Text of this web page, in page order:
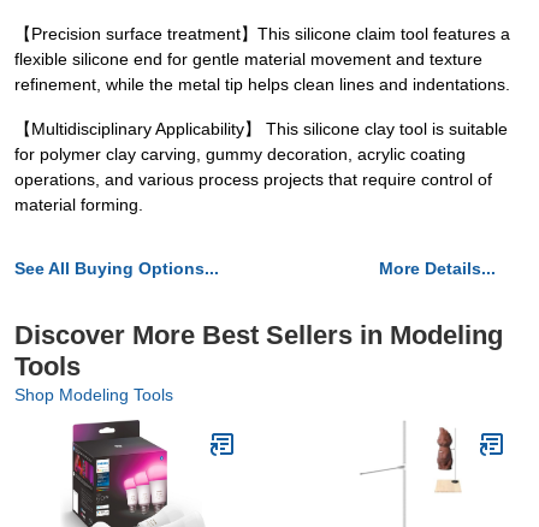
【Precision surface treatment】This silicone claim tool features a
flexible silicone end for gentle material movement and texture
refinement, while the metal tip helps clean lines and indentations.
【Multidisciplinary Applicability】 This silicone clay tool is suitable
for polymer clay carving, gummy decoration, acrylic coating
operations, and various process projects that require control of
material forming.
See All Buying Options... More Details...
Discover More Best Sellers in Modeling
Tools
Shop Modeling Tools